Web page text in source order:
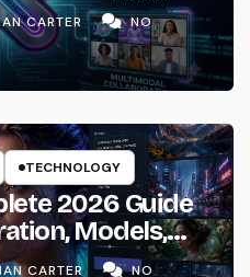
CARTER
NO
TECHNOLOGY
2026 Guide
Models,
CARTER
NO